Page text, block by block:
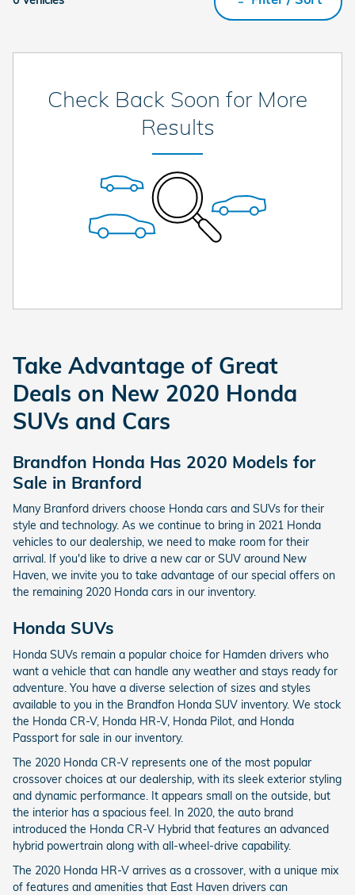
Check Back Soon for More
Results
Take Advantage of Great
Deals on New 2020 Honda
SUVs and Cars
Brandfon Honda Has 2020 Models for
Sale in Branford
Many Branford drivers choose Honda cars and SUVs for their
style and technology. As we continue to bring in 2021 Honda
vehicles to our dealership, we need to make room for their
arrival. If you'd like to drive a new car or SUV around New
Haven, we invite you to take advantage of our special offers on
the remaining 2020 Honda cars in our inventory.
Honda SUVs
Honda SUVs remain a popular choice for Hamden drivers who
want a vehicle that can handle any weather and stays ready for
adventure. You have a diverse selection of sizes and styles
available to you in the Brandfon Honda SUV inventory. We stock
the Honda CR-V, Honda HR-V, Honda Pilot, and Honda
Passport for sale in our inventory.
The 2020 Honda CR-V represents one of the most popular
crossover choices at our dealership, with its sleek exterior styling
and dynamic performance. It appears small on the outside, but
the interior has a spacious feel. In 2020, the auto brand
introduced the Honda CR-V Hybrid that features an advanced
hybrid powertrain along with all-wheel-drive capability.
The 2020 Honda HR-V arrives as a crossover, with a unique mix
of features and amenities that East Haven drivers can